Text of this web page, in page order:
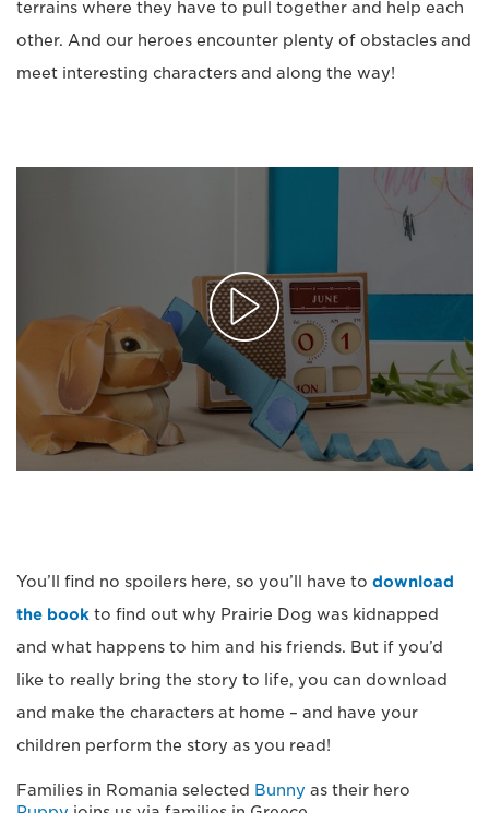
terrains where they have to pull together and help each
other. And our heroes encounter plenty of obstacles and
meet interesting characters and along the way!
You’ll find no spoilers here, so you’ll have to download
the book to find out why Prairie Dog was kidnapped
and what happens to him and his friends. But if you’d
like to really bring the story to life, you can download
and make the characters at home – and have your
children perform the story as you read!
Families in Romania selected Bunny as their hero